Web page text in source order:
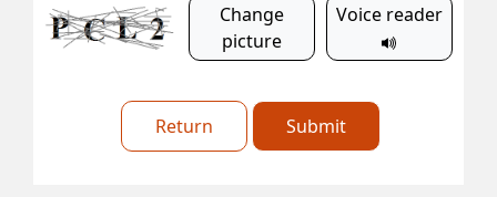
Change
picture
Voice reader
Return Submit